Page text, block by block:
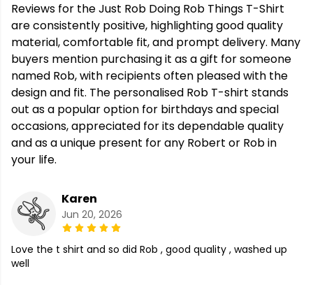
Reviews for the Just Rob Doing Rob Things T-Shirt
are consistently positive, highlighting good quality
material, comfortable fit, and prompt delivery. Many
buyers mention purchasing it as a gift for someone
named Rob, with recipients often pleased with the
design and fit. The personalised Rob T-shirt stands
out as a popular option for birthdays and special
occasions, appreciated for its dependable quality
and as a unique present for any Robert or Rob in
your life.
Karen
Jun 20, 2026
Love the t shirt and so did Rob , good quality , washed up
well